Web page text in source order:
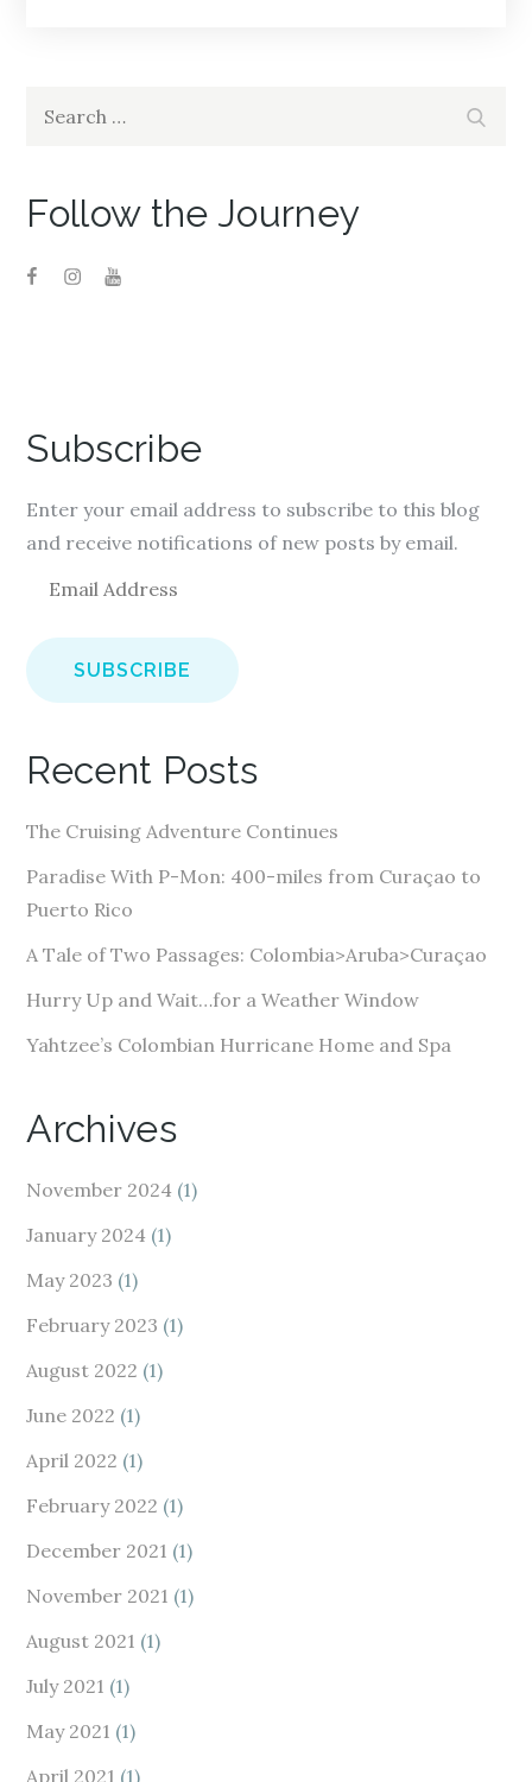
Follow the Journey
Subscribe
Enter your email address to subscribe to this blog
and receive notifications of new posts by email.
a
i
d
r
e
s
Recent Posts
The Cruising Adventure Continues
Paradise With P-Mon: 400-miles from Curaçao to
Puerto Rico
A Tale of Two Passages: Colombia>Aruba>Curaçao
Hurry Up and Wait…for a Weather Window
Yahtzee’s Colombian Hurricane Home and Spa
Archives
November 2024 (1)
January 2024 (1)
May 2023 (1)
February 2023 (1)
August 2022 (1)
June 2022 (1)
April 2022 (1)
February 2022 (1)
December 2021 (1)
November 2021 (1)
August 2021 (1)
July 2021 (1)
May 2021 (1)
April 2021 (1)